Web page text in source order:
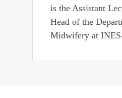
is the Assistant
Head of the
Midwifery at